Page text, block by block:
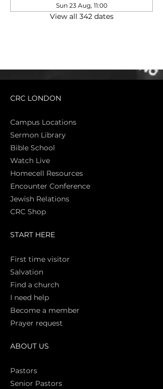
Sun 23 Aug, 11:00
View all 342 dates
CRC LONDON
Campus Locations
Sermon Library
Bible School
Watch Live
Homecell Resources
Encounter Conference
Jewish Relations
CRC Shop
START HERE
First time visitor
Salvation
Find a church
I need help
Become a member
Prayer request
ABOUT US
Pastors
Senior Pastors